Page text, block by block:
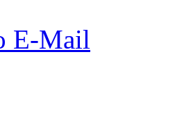
E-Mail